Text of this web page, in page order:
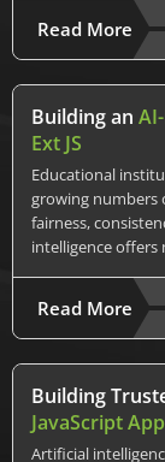
Read More
Building an
Ext JS
Educational
growing numbers
fairness,
intelligence offers
Read More
Building
JavaScript
Artificial